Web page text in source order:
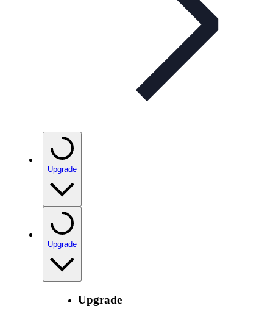
Upgrade
Upgrade
Upgrade